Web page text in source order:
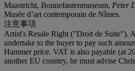
Maastricht, Bonnefantenmuseum, Peter
Musée d’art contemporain de Nîmes.
注意事項
Artist's Resale Right ("Droit de Suite").
undertake to the buyer to pay such
Hammer price. VAT is also payable (at
another EU country, he must advise